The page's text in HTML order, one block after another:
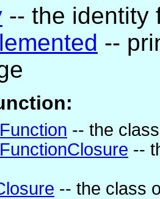
-- the identity
--
-- the
--
-- the class